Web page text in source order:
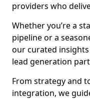
providers who
Whether you’re a
pipeline or a
our curated
lead generation
From strategy and
integration, we